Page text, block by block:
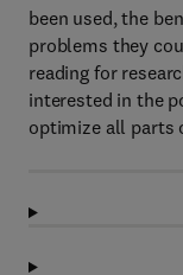
been used, the
problems they
reading for
interested in the
optimize all parts